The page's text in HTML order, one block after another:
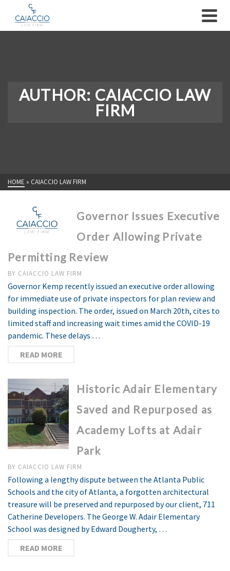
AUTHOR: CAIACCIO LAW
FIRM
HOME » CAIACCIO LAW FIRM
Governor Issues Executive
Order Allowing Private
Permitting Review
BY CAIACCIO LAW FIRM
Governor Kemp recently issued an executive order allowing
for immediate use of private inspectors for plan review and
building inspection. The order, issued on March 20th, cites to
limited staff and increasing wait times amid the COVID-19
pandemic. These delays …
READ MORE
Historic Adair Elementary
Saved and Repurposed as
Academy Lofts at Adair
Park
BY CAIACCIO LAW FIRM
Following a lengthy dispute between the Atlanta Public
Schools and the city of Atlanta, a forgotten architectural
treasure will be preserved and repurposed by our client, 711
Catherine Developers. The George W. Adair Elementary
School was designed by Edward Dougherty, …
READ MORE